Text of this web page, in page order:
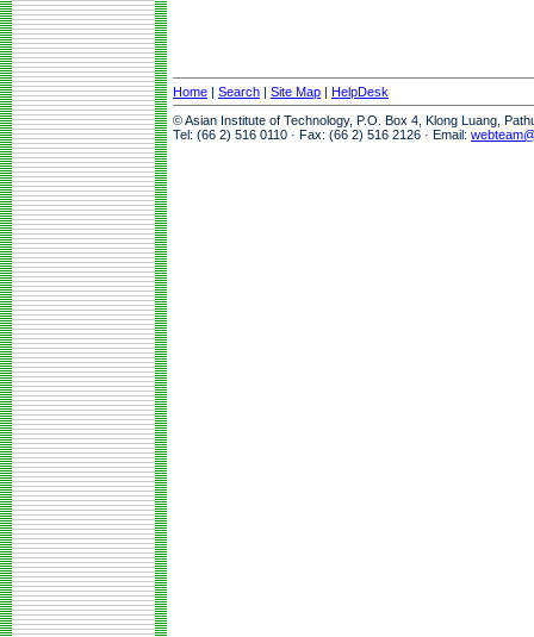
Home | Search | Site Map | HelpDesk
© Asian Institute of Technology, P.O. Box 4, Klong Luang,
Tel: (66 2) 516 0110 · Fax: (66 2) 516 2126 · Email: